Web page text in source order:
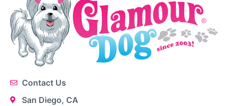
Contact Us
San Diego, CA